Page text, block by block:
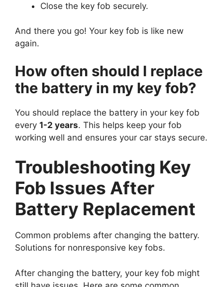
Close the key fob securely.
And there you go! Your key fob is like new
again.
How often should I replace
the battery in my key fob?
You should replace the battery in your key fob
every 1-2 years. This helps keep your fob
working well and ensures your car stays secure.
Troubleshooting Key
Fob Issues After
Battery Replacement
Common problems after changing the battery.
Solutions for nonresponsive key fobs.
After changing the battery, your key fob might